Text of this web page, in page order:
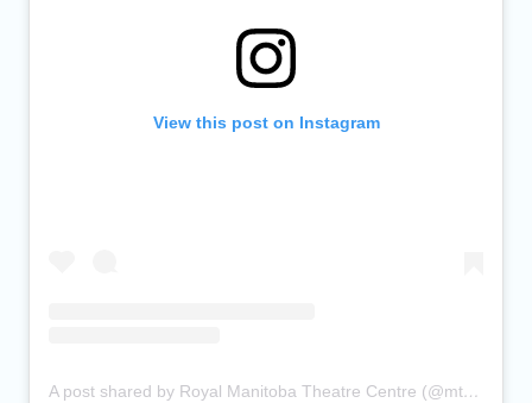
View this post on Instagram
A post shared by Royal Manitoba Theatre Centre (@mtcwinnipeg)